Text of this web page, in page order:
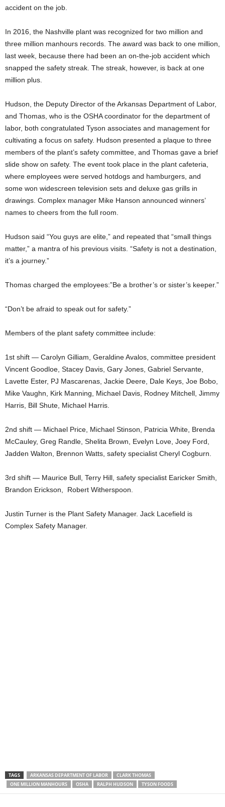
accident on the job.
In 2016, the Nashville plant was recognized for two million and
three million manhours records. The award was back to one million,
last week, because there had been an on-the-job accident which
snapped the safety streak. The streak, however, is back at one
million plus.
Hudson, the Deputy Director of the Arkansas Department of Labor,
and Thomas, who is the OSHA coordinator for the department of
labor, both congratulated Tyson associates and management for
cultivating a focus on safety. Hudson presented a plaque to three
members of the plant’s safety committee, and Thomas gave a brief
slide show on safety. The event took place in the plant cafeteria,
where employees were served hotdogs and hamburgers, and
some won widescreen television sets and deluxe gas grills in
drawings. Complex manager Mike Hanson announced winners’
names to cheers from the full room.
Hudson said “You guys are elite,” and repeated that “small things
matter,” a mantra of his previous visits. “Safety is not a destination,
it’s a journey.”
Thomas charged the employees:”Be a brother’s or sister’s keeper.”
“Don’t be afraid to speak out for safety.”
Members of the plant safety committee include:
1st shift — Carolyn Gilliam, Geraldine Avalos, committee president
Vincent Goodloe, Stacey Davis, Gary Jones, Gabriel Servante,
Lavette Ester, PJ Mascarenas, Jackie Deere, Dale Keys, Joe Bobo,
Mike Vaughn, Kirk Manning, Michael Davis, Rodney Mitchell, Jimmy
Harris, Bill Shute, Michael Harris.
2nd shift — Michael Price, Michael Stinson, Patricia White, Brenda
McCauley, Greg Randle, Shelita Brown, Evelyn Love, Joey Ford,
Jadden Walton, Brennon Watts, safety specialist Cheryl Cogburn.
3rd shift — Maurice Bull, Terry Hill, safety specialist Earicker Smith,
Brandon Erickson, Robert Witherspoon.
Justin Turner is the Plant Safety Manager. Jack Lacefield is
Complex Safety Manager.
TAGS ARKANSAS DEPARTMENT OF LABOR
CLARK THOMAS
ONE MILLION MANHOURS
OSHA RALPH HUDSON TYSON FOODS